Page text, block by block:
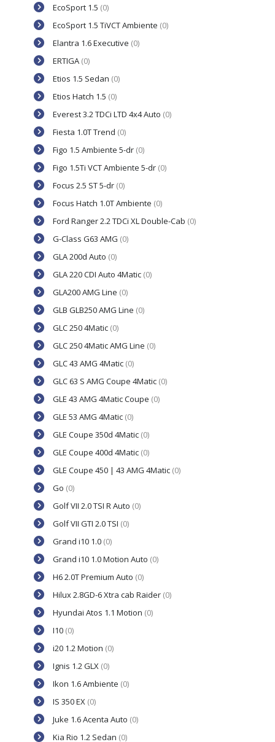
EcoSport 1.5 (0)
EcoSport 1.5 TiVCT Ambiente (0)
Elantra 1.6 Executive (0)
ERTIGA (0)
Etios 1.5 Sedan (0)
Etios Hatch 1.5 (0)
Everest 3.2 TDCi LTD 4x4 Auto (0)
Fiesta 1.0T Trend (0)
Figo 1.5 Ambiente 5-dr (0)
Figo 1.5Ti VCT Ambiente 5-dr (0)
Focus 2.5 ST 5-dr (0)
Focus Hatch 1.0T Ambiente (0)
Ford Ranger 2.2 TDCi XL Double-Cab (0)
G-Class G63 AMG (0)
GLA 200d Auto (0)
GLA 220 CDI Auto 4Matic (0)
GLA200 AMG Line (0)
GLB GLB250 AMG Line (0)
GLC 250 4Matic (0)
GLC 250 4Matic AMG Line (0)
GLC 43 AMG 4Matic (0)
GLC 63 S AMG Coupe 4Matic (0)
GLE 43 AMG 4Matic Coupe (0)
GLE 53 AMG 4Matic (0)
GLE Coupe 350d 4Matic (0)
GLE Coupe 400d 4Matic (0)
GLE Coupe 450 | 43 AMG 4Matic (0)
Go (0)
Golf VII 2.0 TSI R Auto (0)
Golf VII GTI 2.0 TSI (0)
Grand i10 1.0 (0)
Grand i10 1.0 Motion Auto (0)
H6 2.0T Premium Auto (0)
Hilux 2.8GD-6 Xtra cab Raider (0)
Hyundai Atos 1.1 Motion (0)
I10 (0)
i20 1.2 Motion (0)
Ignis 1.2 GLX (0)
Ikon 1.6 Ambiente (0)
IS 350 EX (0)
Juke 1.6 Acenta Auto (0)
Kia Rio 1.2 Sedan (0)